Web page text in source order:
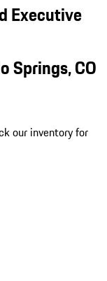
Executive
Springs, CO
our inventory for